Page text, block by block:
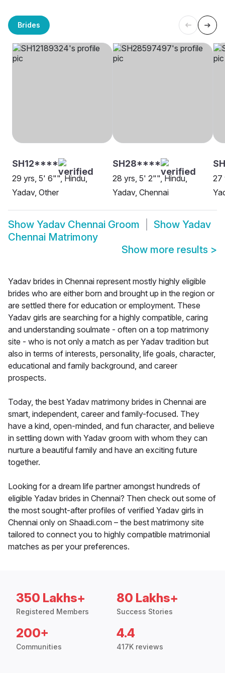
Brides
SH12****
29 yrs, 5' 6"", Hindu,
Yadav, Other
SH28****
28 yrs, 5' 2"", Hindu,
Yadav, Chennai
27
Show Yadav Chennai Groom Show Yadav
Chennai Matrimony
Show more results >
Yadav brides in Chennai represent mostly highly eligible
brides who are either born and brought up in the region or
are settled there for education or employment. These
Yadav girls are searching for a highly compatible, caring
and understanding soulmate - often on a top matrimony
site - who is not only a match as per Yadav tradition but
also in terms of interests, personality, life goals, character,
educational and family background, and career
prospects.
Today, the best Yadav matrimony brides in Chennai are
smart, independent, career and family-focused. They
have a kind, open-minded, and fun character, and believe
in settling down with Yadav groom with whom they can
nurture a beautiful family and have an exciting future
together.
Looking for a dream life partner amongst hundreds of
eligible Yadav brides in Chennai? Then check out some of
the most sought-after profiles of verified Yadav girls in
Chennai only on Shaadi.com – the best matrimony site
tailored to connect you to highly compatible matrimonial
matches as per your preferences.
350 Lakhs+
Registered Members
80 Lakhs+
Success Stories
200+
Communities
4.4
417K reviews